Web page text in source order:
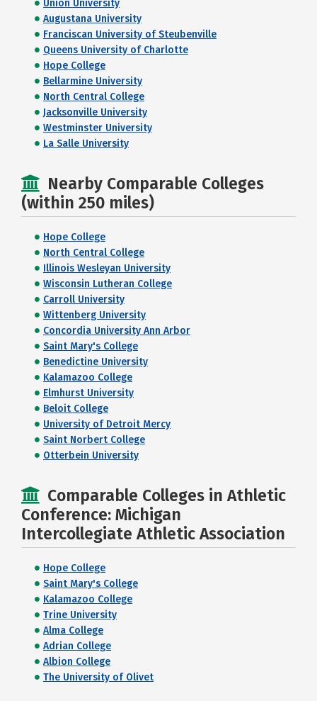
Union University
Augustana University
Franciscan University of Steubenville
Queens University of Charlotte
Hope College
Bellarmine University
North Central College
Jacksonville University
Westminster University
La Salle University
Nearby Comparable Colleges
(within 250 miles)
Hope College
North Central College
Illinois Wesleyan University
Wisconsin Lutheran College
Carroll University
Wittenberg University
Concordia University Ann Arbor
Saint Mary's College
Benedictine University
Kalamazoo College
Elmhurst University
Beloit College
University of Detroit Mercy
Saint Norbert College
Otterbein University
Comparable Colleges in Athletic
Conference: Michigan
Intercollegiate Athletic Association
Hope College
Saint Mary's College
Kalamazoo College
Trine University
Alma College
Adrian College
Albion College
The University of Olivet